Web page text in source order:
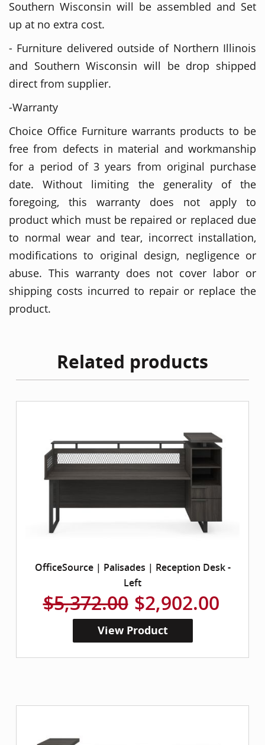
Southern Wisconsin will be assembled and Set
up at no extra cost.
- Furniture delivered outside of Northern Illinois
and Southern Wisconsin will be drop shipped
direct from supplier.
-Warranty
Choice Office Furniture warrants products to be
free from defects in material and workmanship
for a period of 3 years from original purchase
date. Without limiting the generality of the
foregoing, this warranty does not apply to
product which must be repaired or replaced due
to normal wear and tear, incorrect installation,
modifications to original design, negligence or
abuse. This warranty does not cover labor or
shipping costs incurred to repair or replace the
product.
Related products
OfficeSource | Palisades | Reception Desk -
Left
$5,372.00 $2,902.00
View Product